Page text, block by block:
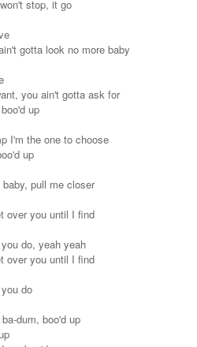
stop, it go
gotta look no more baby
you ain't gotta ask for
up
I'm the one to choose
up
pull me closer
over you until I find
do, yeah yeah
over you until I find
do
dum, boo'd up